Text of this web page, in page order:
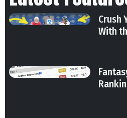
Crush
With